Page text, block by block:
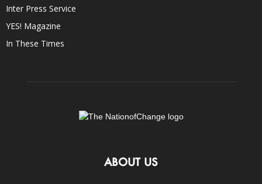
Inter Press Service
YES! Magazine
In These Times
ABOUT US